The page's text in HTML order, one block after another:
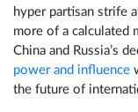
hyper partisan strife
more of a calculated
China and Russia’s
power and influence
the future of